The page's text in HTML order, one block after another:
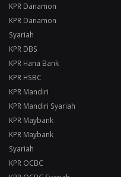
KPR Danamon
KPR Danamon
Syariah
KPR DBS
KPR Hana Bank
KPR HSBC
KPR Mandiri
KPR Mandiri Syariah
KPR Maybank
KPR Maybank
Syariah
KPR OCBC